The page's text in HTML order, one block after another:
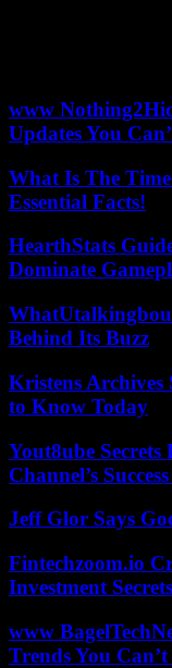
www
Updates You
What Is The
Essential Facts!
HearthStats
Dominate
Behind Its Buzz
Kristens Archives
to Know Today
Yout8ube
Channel’s
Jeff Glor Says
Fintechzoom.io
Investment Secrets
www
Trends You